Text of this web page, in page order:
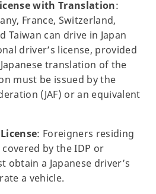
with Translation:
France, Switzerland,
Taiwan can drive in Japan
driver’s license, provided
translation of the
must be issued by the
(JAF) or an equivalent
: Foreigners residing
by the IDP or
a Japanese driver’s
a vehicle.